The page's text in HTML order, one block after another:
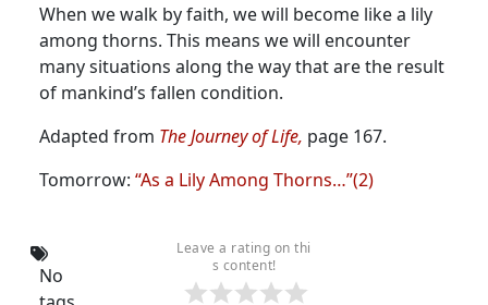
When we walk by faith, we will become like a lily
among thorns. This means we will encounter
many situations along the way that are the result
of mankind’s fallen condition.
Adapted from The Journey of Life, page 167.
Tomorrow: “As a Lily Among Thorns…”(2)
Leave a rating on thi
s content!
No